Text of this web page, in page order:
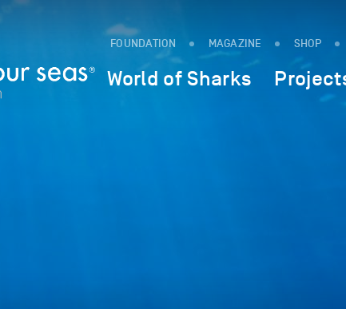
FOUNDATION MAGAZINE SHOP
World of Sharks